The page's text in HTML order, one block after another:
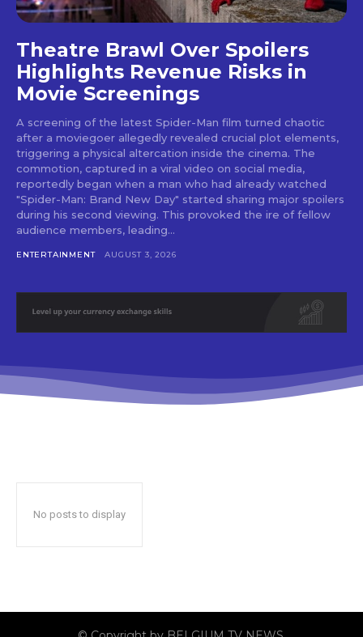
Theatre Brawl Over Spoilers
Highlights Revenue Risks in
Movie Screenings
A screening of the latest Spider-Man film turned chaotic
after a moviegoer allegedly revealed crucial plot elements,
triggering a physical altercation inside the cinema. The
commotion, captured in a viral video on social media,
reportedly began when a man who had already watched
"Spider-Man: Brand New Day" started sharing major spoilers
during his second viewing. This provoked the ire of fellow
audience members, leading...
ENTERTAINMENT AUGUST 3, 2026
No posts to display